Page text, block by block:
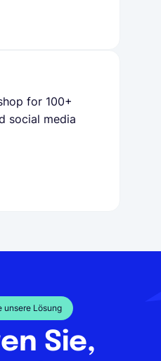
for 100+
social media
unsere Lösung
Sie,